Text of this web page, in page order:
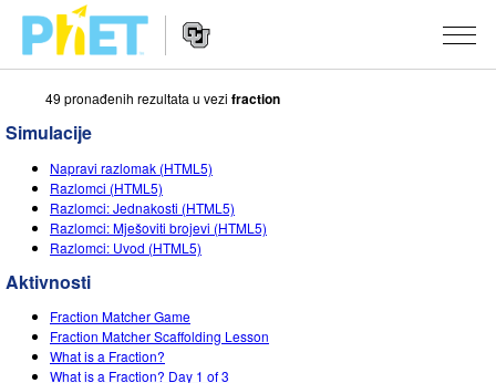
Search
PhET
Website
Navigation
SIMULACIJE
All Sims
Fizika
Matematika
Hemija
Nauka o Zemlji
STUDIO
About Studio
Customizable Sims
Start a Free Trial
Purchase a License
TEACHING
Pretraži aktivnosti
Contribute an Activity
Activity Contribution Guidelines
INITIATIVES
49 pronаđenih rezultаtа u vezi fraction
Simulacije
Napravi razlomak (HTML5)
Razlomci (HTML5)
Razlomci: Jednakosti (HTML5)
Razlomci: Mješoviti brojevi (HTML5)
Razlomci: Uvod (HTML5)
Aktivnosti
Fraction Matcher Game
Fraction Matcher Scaffolding Lesson
What is a Fraction?
What is a Fraction? Day 1 of 3